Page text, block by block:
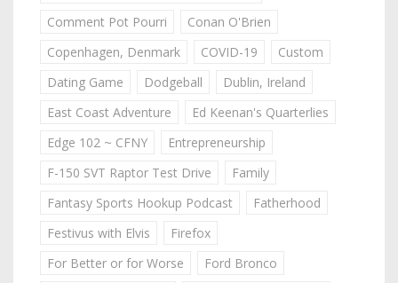
Comment Pot Pourri
Conan O'Brien
Copenhagen, Denmark
COVID-19
Custom
Dating Game
Dodgeball
Dublin, Ireland
East Coast Adventure
Ed Keenan's Quarterlies
Edge 102 ~ CFNY
Entrepreneurship
F-150 SVT Raptor Test Drive
Family
Fantasy Sports Hookup Podcast
Fatherhood
Festivus with Elvis
Firefox
For Better or for Worse
Ford Bronco